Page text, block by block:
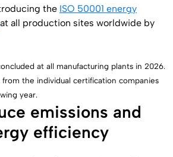
the ISO 50001 energy
at all production sites worldwide by
at all manufacturing plants in 2026.
the individual certification companies
year.
emissions and
efficiency